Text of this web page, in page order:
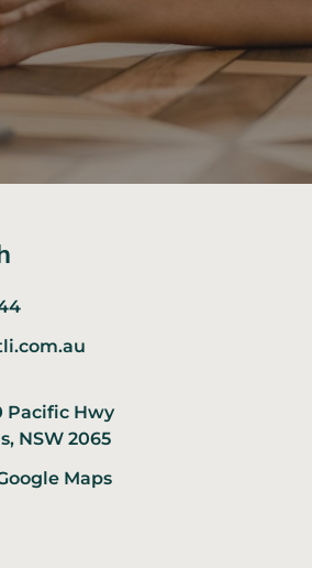
Pacific Hwy
NSW 2065
Maps